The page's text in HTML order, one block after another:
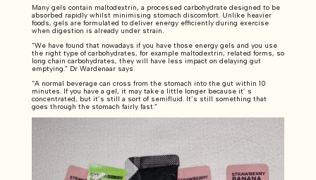
Many gels contain maltodextrin, a processed carbohydrate designed to be
absorbed rapidly whilst minimising stomach discomfort. Unlike heavier
foods, gels are formulated to deliver energy efficiently during exercise
when digestion is already under strain.
“We have found that nowadays if you have those energy gels and you use
the right type of carbohydrates, for example maltodextrin, related forms, so
long chain carbohydrates, they will have less impact on delaying gut
emptying.” Dr Wardenaar says.
“A normal beverage can cross from the stomach into the gut within 10
minutes. If you have a gel, it may take a little longer because it’ s
concentrated, but it’s still a sort of semifluid. It’s still something that
goes through the stomach fairly fast.”